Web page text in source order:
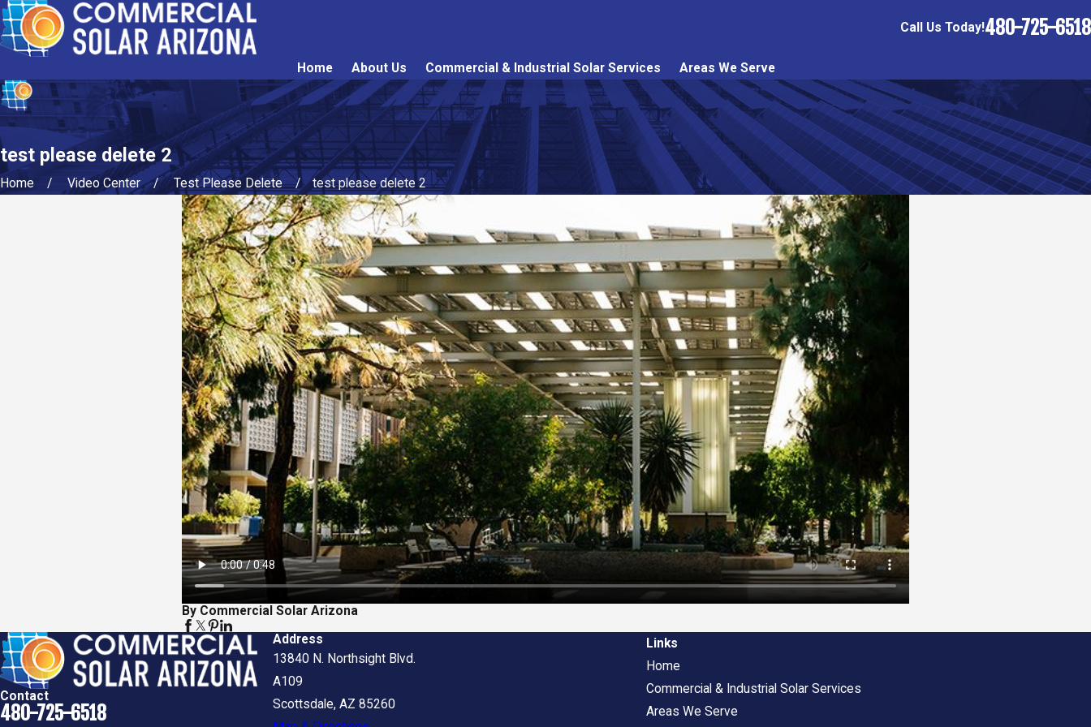
Call Us Today!480-725-6518
Home About Us Commercial & Industrial Solar Services Areas We Serve
test please delete 2
Home Video Center Test Please Delete test please delete 2
By Commercial Solar Arizona
Contact
480-725-6518
Address
13840 N. Northsight Blvd.
A109
Scottsdale, AZ 85260
Links
Home
Commercial & Industrial Solar Services
Areas We Serve